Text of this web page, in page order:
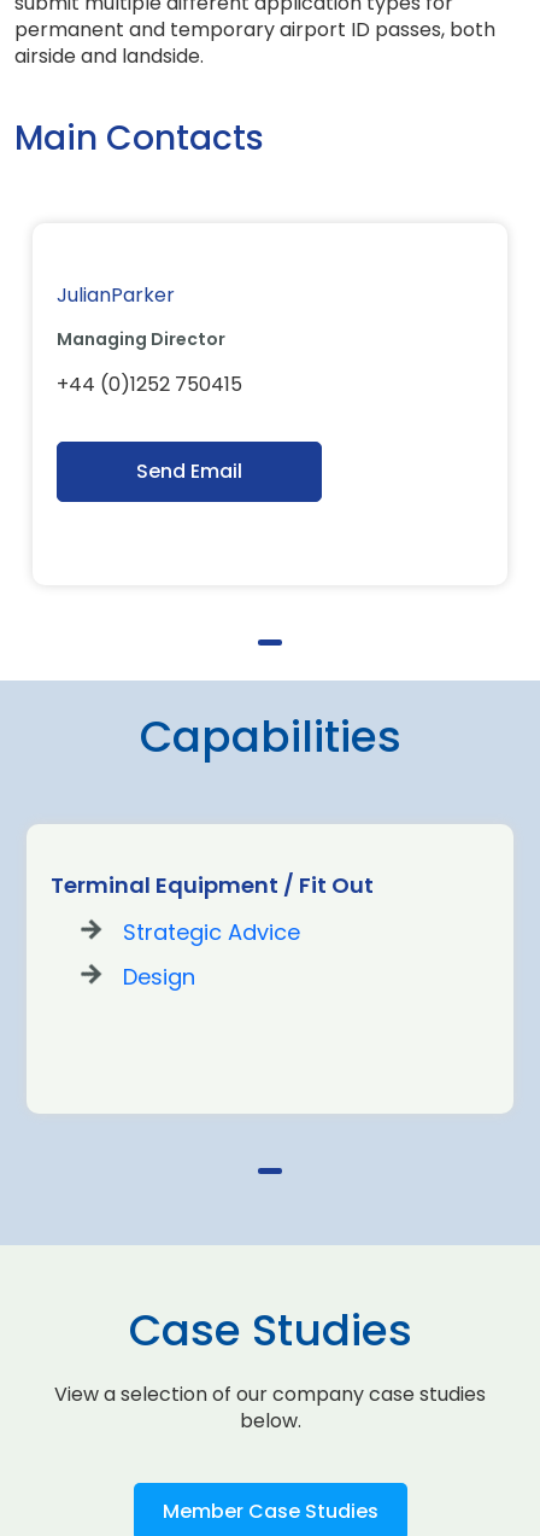
permanent and temporary airport ID passes, both
airside and landside.
Main Contacts
JulianParker
Managing Director
+44 (0)1252 750415
Send Email
Capabilities
Terminal Equipment / Fit Out
Strategic Advice
Design
Case Studies
View a selection of our company case studies
below.
Member Case Studies